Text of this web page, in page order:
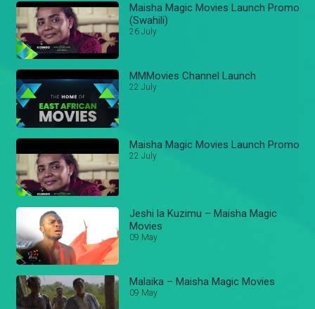
Maisha Magic Movies Launch Promo
(Swahili)
26 July
MMMovies Channel Launch
22 July
Maisha Magic Movies Launch Promo
22 July
Jeshi la Kuzimu – Maisha Magic
Movies
09 May
Malaika – Maisha Magic Movies
09 May